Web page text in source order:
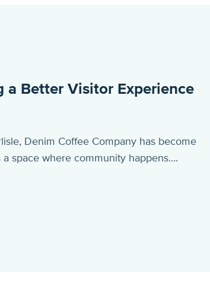
a Better Visitor Experience
Denim Coffee Company has become
space where community happens….